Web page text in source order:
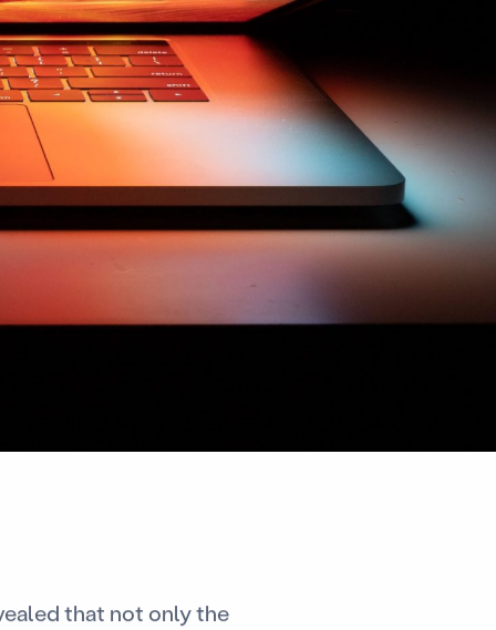
that not only the